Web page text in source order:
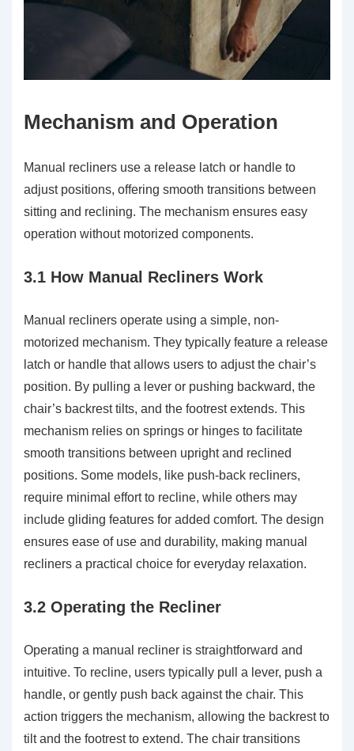
Mechanism and Operation
Manual recliners use a release latch or handle to
adjust positions, offering smooth transitions between
sitting and reclining. The mechanism ensures easy
operation without motorized components.
3.1 How Manual Recliners Work
Manual recliners operate using a simple, non-
motorized mechanism. They typically feature a release
latch or handle that allows users to adjust the chair’s
position. By pulling a lever or pushing backward, the
chair’s backrest tilts, and the footrest extends. This
mechanism relies on springs or hinges to facilitate
smooth transitions between upright and reclined
positions. Some models, like push-back recliners,
require minimal effort to recline, while others may
include gliding features for added comfort. The design
ensures ease of use and durability, making manual
recliners a practical choice for everyday relaxation.
3.2 Operating the Recliner
Operating a manual recliner is straightforward and
intuitive. To recline, users typically pull a lever, push a
handle, or gently push back against the chair. This
action triggers the mechanism, allowing the backrest to
tilt and the footrest to extend. The chair transitions